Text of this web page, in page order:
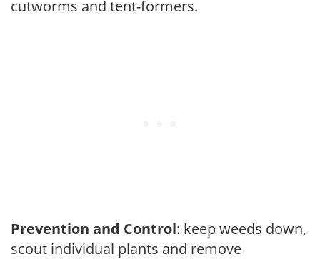
cutworms and tent-formers.
Prevention and Control: keep weeds down,
scout individual plants and remove